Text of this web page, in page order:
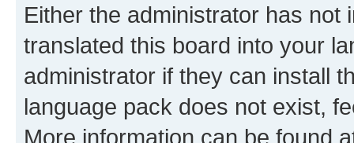
Either the administrator has not
translated this board into your
administrator if they can install
language pack does not exist,
More information can be found